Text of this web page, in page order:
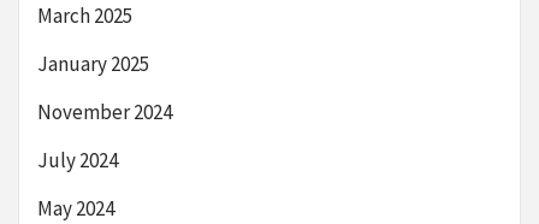
March 2025
January 2025
November 2024
July 2024
May 2024